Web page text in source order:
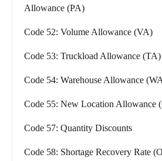
Allowance (PA)
Code 52: Volume Allowance (VA)
Code 53: Truckload Allowance (TA)
Code 54: Warehouse Allowance
Code 55: New Location Allowance
Code 57: Quantity Discounts
Code 58: Shortage Recovery Rate